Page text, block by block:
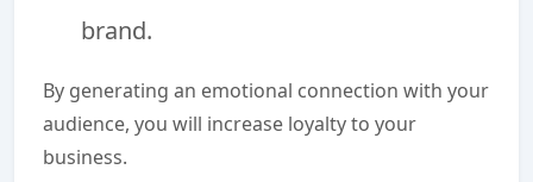
brand.
By generating an emotional connection with your
audience, you will increase loyalty to your
business.